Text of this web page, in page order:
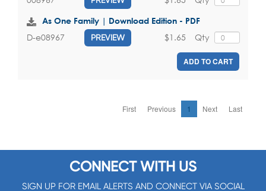
As One Family | Download Edition - PDF
D-e08967 PREVIEW Qty
$1.65
ADD TO CART
First Previous 1 Next Last
CONNECT WITH US
SIGN UP FOR EMAIL ALERTS AND CONNECT VIA SOCIAL